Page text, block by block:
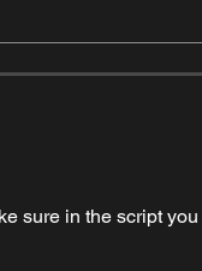
sure in the script